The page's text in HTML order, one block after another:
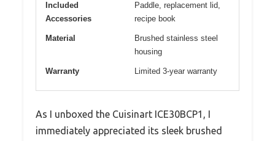
Included
Accessories
Paddle, replacement lid,
recipe book
Material
Brushed stainless steel
housing
Warranty Limited 3-year warranty
As I unboxed the Cuisinart ICE30BCP1, I
immediately appreciated its sleek brushed